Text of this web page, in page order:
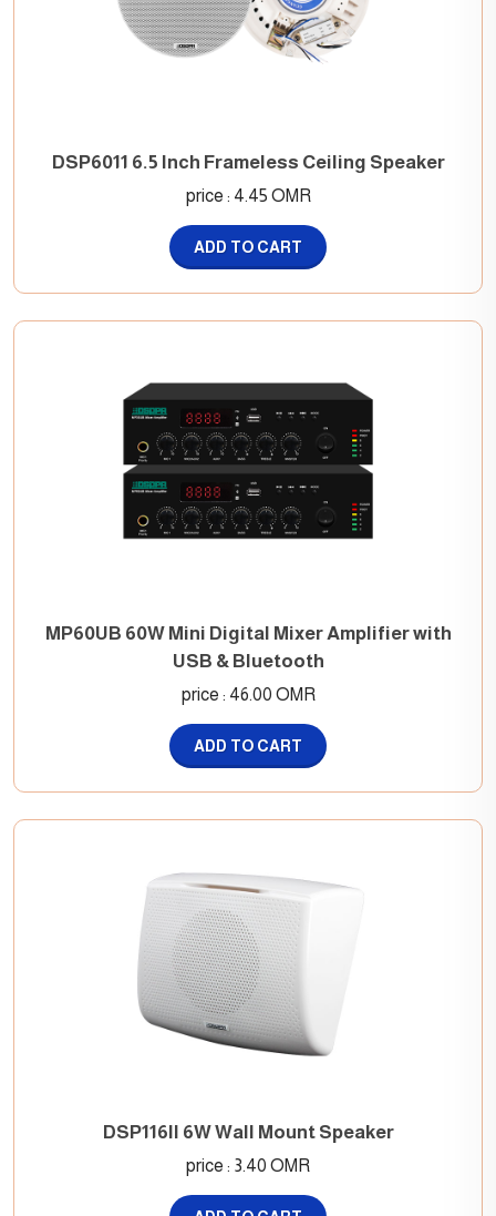
DSP6011 6.5 Inch Frameless Ceiling Speaker
price : 4.45 OMR
ADD TO CART
MP60UB 60W Mini Digital Mixer Amplifier with
USB & Bluetooth
price : 46.00 OMR
ADD TO CART
DSP116II 6W Wall Mount Speaker
price : 3.40 OMR